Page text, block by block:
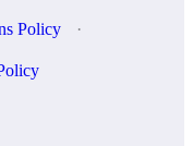
Policy ·